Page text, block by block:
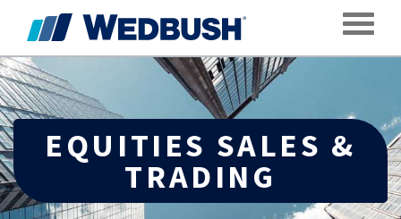
EQUITIES SALES &
TRADING